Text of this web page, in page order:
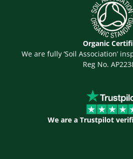
Organic
We are fully ‘Soil Association’
Reg No.
We are a Trustpilot